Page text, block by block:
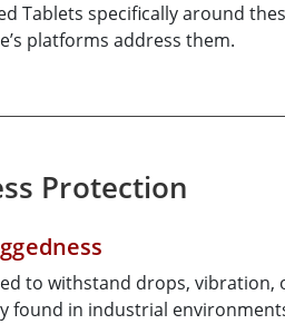
Tablets specifically around
platforms address them.
Protection
to withstand drops, vibration,
found in industrial